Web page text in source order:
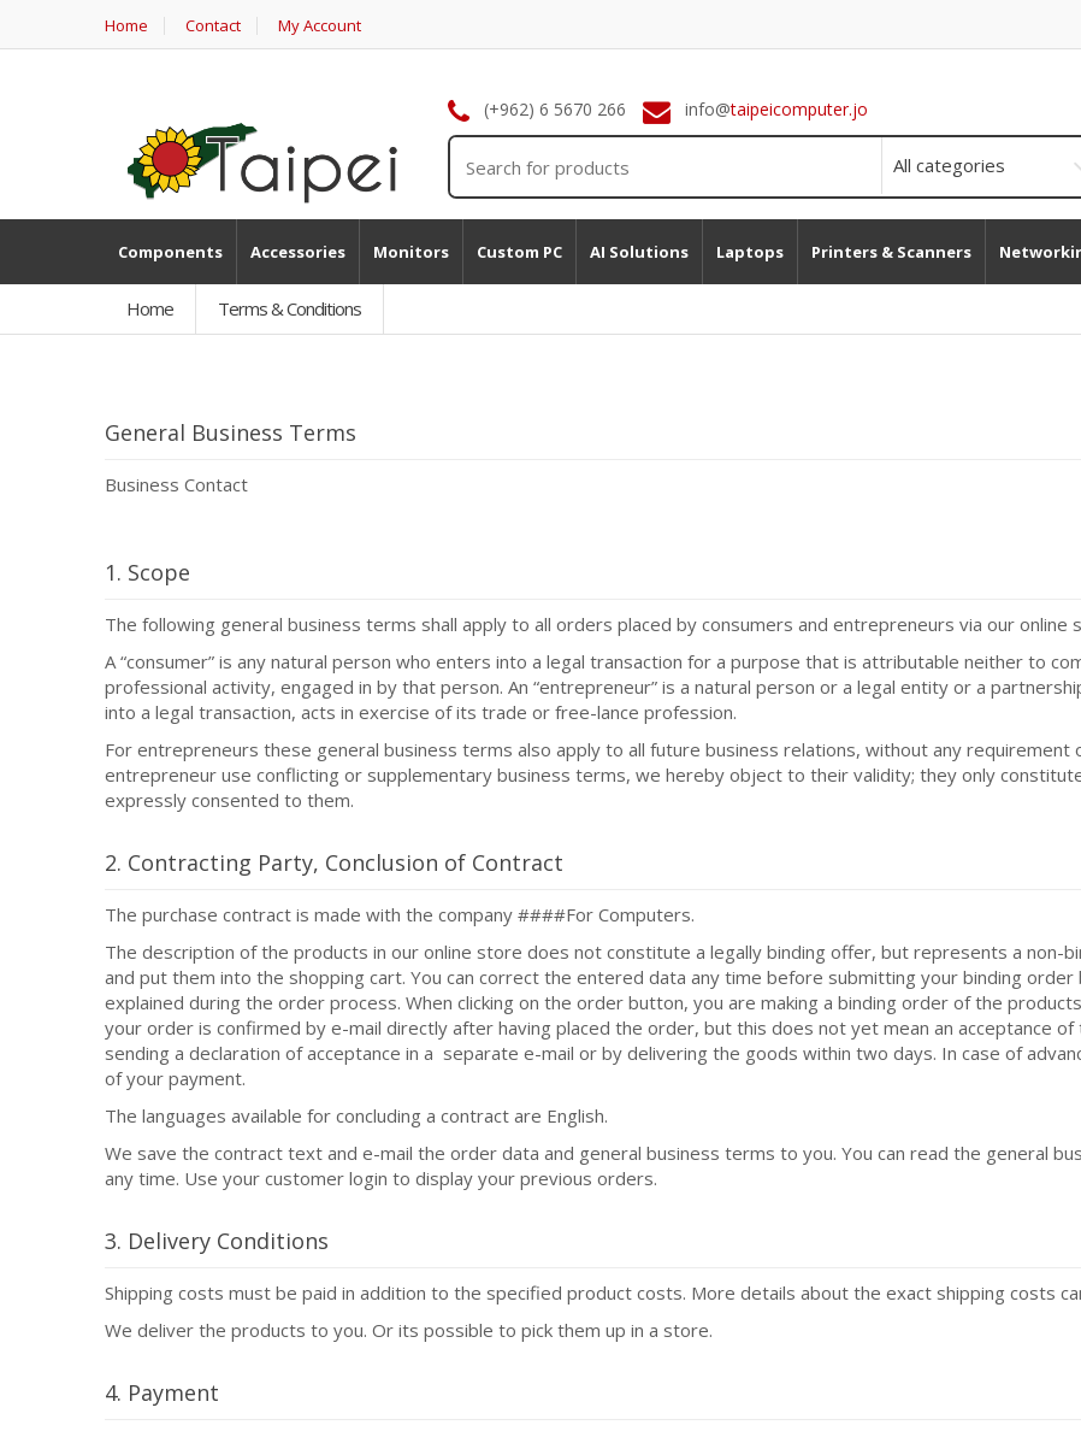
Home Contact My Account
(+962) 6 5670 266 info@taipeicomputer.jo
Components Accessories Monitors Custom PC AI Solutions Laptops Printers & Scanners
Home Terms & Conditions
General Business Terms
Business Contact
1. Scope
The following general business terms shall apply to all orders placed by consumers and entrepreneurs via our online
A “consumer” is any natural person who enters into a legal transaction for a purpose that is attributable neither to
professional activity, engaged in by that person. An “entrepreneur” is a natural person or a legal entity or a
into a legal transaction, acts in exercise of its trade or free-lance profession.
For entrepreneurs these general business terms also apply to all future business relations, without any
entrepreneur use conflicting or supplementary business terms, we hereby object to their validity; they only
expressly consented to them.
2. Contracting Party, Conclusion of Contract
The purchase contract is made with the company ####For Computers.
The description of the products in our online store does not constitute a legally binding offer, but represents a non-
and put them into the shopping cart. You can correct the entered data any time before submitting your binding
explained during the order process. When clicking on the order button, you are making a binding order of the
your order is confirmed by e-mail directly after having placed the order, but this does not yet mean an acceptance
sending a declaration of acceptance in a separate e-mail or by delivering the goods within two days. In case of
of your payment.
The languages available for concluding a contract are English.
We save the contract text and e-mail the order data and general business terms to you. You can read the general
any time. Use your customer login to display your previous orders.
3. Delivery Conditions
Shipping costs must be paid in addition to the specified product costs. More details about the exact shipping costs
We deliver the products to you. Or its possible to pick them up in a store.
4. Payment